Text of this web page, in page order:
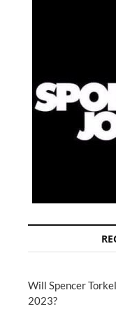
Will Spencer
2023?